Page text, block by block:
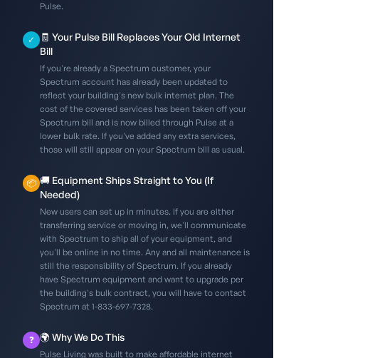
Pulse.
✓
🧾 Your Pulse Bill Replaces Your Old Internet
Bill
If you're already a Spectrum customer, your
Spectrum account has already been updated to
reflect your building's new bulk internet plan. The
cost of the covered services has been taken off your
Spectrum bill and is now billed through Pulse at a
lower bulk rate. If you've added any extra services,
those will still appear on your Spectrum bill as usual.
📦 🚚 Equipment Ships Straight to You (If
Needed)
New users can set up in minutes. If you are either
transferring service or moving in, we'll communicate
with Spectrum to ship all of your equipment, and
you'll be online in no time. Any and all maintenance is
still the responsibility of Spectrum. If you already
have Spectrum equipment and want to upgrade per
the building's bulk contract, you will have to contact
Spectrum at 1-833-697-7328.
❓ 🌍 Why We Do This
Pulse Living was built to make affordable internet